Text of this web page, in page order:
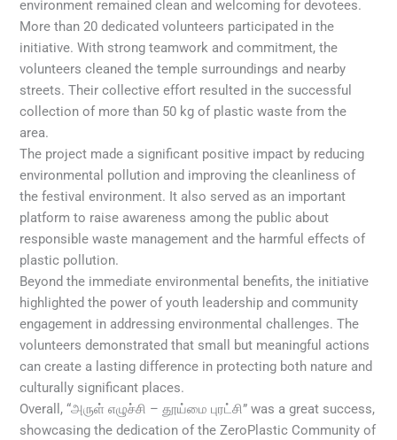
environment remained clean and welcoming for devotees.
More than 20 dedicated volunteers participated in the
initiative. With strong teamwork and commitment, the
volunteers cleaned the temple surroundings and nearby
streets. Their collective effort resulted in the successful
collection of more than 50 kg of plastic waste from the
area.
The project made a significant positive impact by reducing
environmental pollution and improving the cleanliness of
the festival environment. It also served as an important
platform to raise awareness among the public about
responsible waste management and the harmful effects of
plastic pollution.
Beyond the immediate environmental benefits, the initiative
highlighted the power of youth leadership and community
engagement in addressing environmental challenges. The
volunteers demonstrated that small but meaningful actions
can create a lasting difference in protecting both nature and
culturally significant places.
Overall, “அருள் எழுச்சி – தூய்மை புரட்சி” was a great success,
showcasing the dedication of the ZeroPlastic Community of